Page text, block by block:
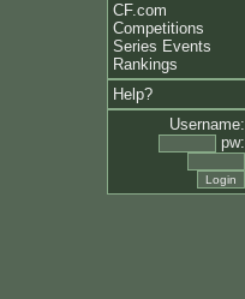
CF.com
Competitions
Series Events
Rankings
Help?
Username:
pw: